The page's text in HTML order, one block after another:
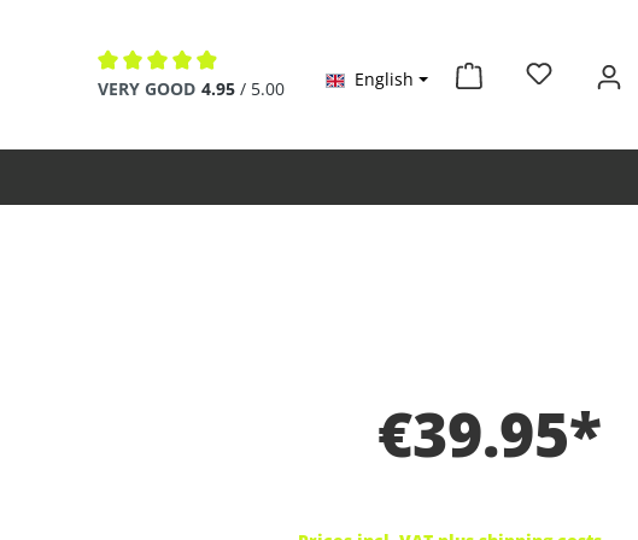
Average rating of 4.9 out of 5 stars
VERY GOOD 4.95 / 5.00 English
€39.95*